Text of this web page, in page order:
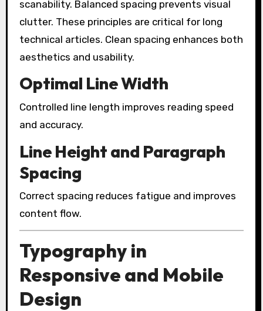
scanability. Balanced spacing prevents visual
clutter. These principles are critical for long
technical articles. Clean spacing enhances both
aesthetics and usability.
Optimal Line Width
Controlled line length improves reading speed
and accuracy.
Line Height and Paragraph
Spacing
Correct spacing reduces fatigue and improves
content flow.
Typography in
Responsive and Mobile
Design